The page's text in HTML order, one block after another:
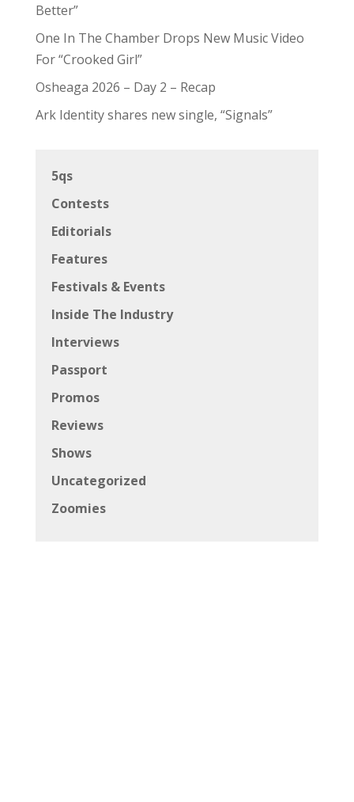
Better”
One In The Chamber Drops New Music Video
For “Crooked Girl”
Osheaga 2026 – Day 2 – Recap
Ark Identity shares new single, “Signals”
5qs
Contests
Editorials
Features
Festivals & Events
Inside The Industry
Interviews
Passport
Promos
Reviews
Shows
Uncategorized
Zoomies